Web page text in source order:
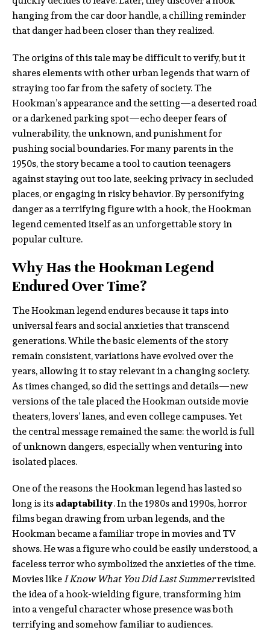
hanging from the car door handle, a chilling reminder
that danger had been closer than they realized.
The origins of this tale may be difficult to verify, but it
shares elements with other urban legends that warn of
straying too far from the safety of society. The
Hookman’s appearance and the setting—a deserted road
or a darkened parking spot—echo deeper fears of
vulnerability, the unknown, and punishment for
pushing social boundaries. For many parents in the
1950s, the story became a tool to caution teenagers
against staying out too late, seeking privacy in secluded
places, or engaging in risky behavior. By personifying
danger as a terrifying figure with a hook, the Hookman
legend cemented itself as an unforgettable story in
popular culture.
Why Has the Hookman Legend
Endured Over Time?
The Hookman legend endures because it taps into
universal fears and social anxieties that transcend
generations. While the basic elements of the story
remain consistent, variations have evolved over the
years, allowing it to stay relevant in a changing society.
As times changed, so did the settings and details—new
versions of the tale placed the Hookman outside movie
theaters, lovers’ lanes, and even college campuses. Yet
the central message remained the same: the world is full
of unknown dangers, especially when venturing into
isolated places.
One of the reasons the Hookman legend has lasted so
long is itsadaptability. In the 1980s and 1990s, horror
films began drawing from urban legends, and the
Hookman became a familiar trope in movies and TV
shows. He was a figure who could be easily understood, a
faceless terror who symbolized the anxieties of the time.
Movies likeI Know What You Did Last Summerrevisited
the idea of a hook-wielding figure, transforming him
into a vengeful character whose presence was both
terrifying and somehow familiar to audiences.